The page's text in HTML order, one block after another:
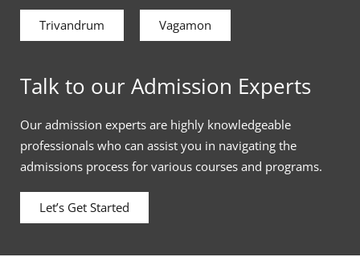
Trivandrum Vagamon
Talk to our Admission Experts
Our admission experts are highly knowledgeable
professionals who can assist you in navigating the
admissions process for various courses and programs.
Let’s Get Started